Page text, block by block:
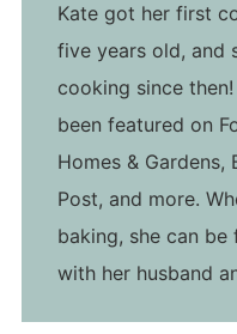
Kate got her first
five years old, and
cooking since
been featured on
Homes &
Post, and more.
baking, she can
with her husband